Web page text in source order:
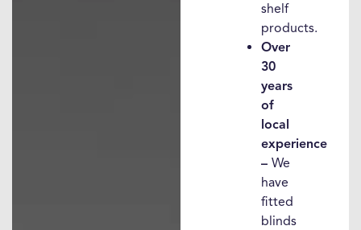
shelf
products.
Over
30
years
of
local
experience
– We
have
fitted
blinds